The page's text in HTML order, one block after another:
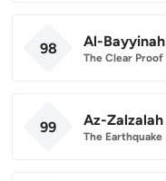
98 Al-Bayyinah
The Clear Proof
99 Az-Zalzalah
The Earthquake